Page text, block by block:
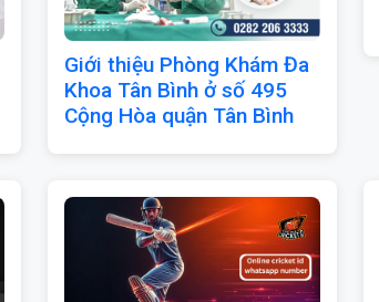
Giới thiệu Phòng Khám Đa
Khoa Tân Bình ở số 495
Cộng Hòa quận Tân Bình